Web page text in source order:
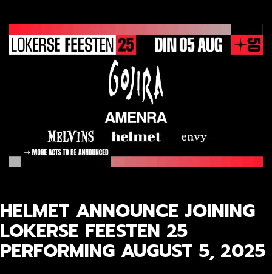
HELMET ANNOUNCE JOINING
LOKERSE FEESTEN 25
PERFORMING AUGUST 5, 2025